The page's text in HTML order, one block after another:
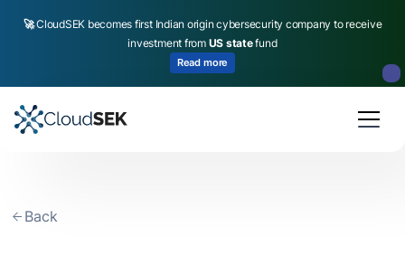
🚀CloudSEK becomes first Indian origin cybersecurity company to receive
investment from US statefund
Read more
Back